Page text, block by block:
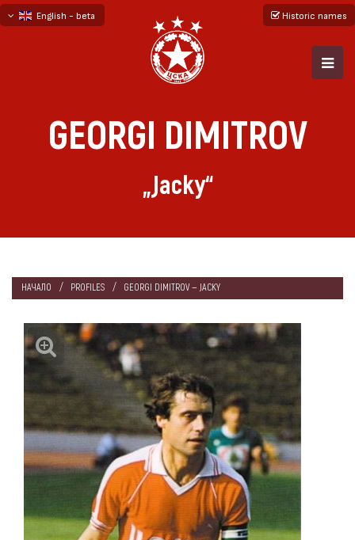
English - beta
Historic names
GEORGI DIMITROV
„Jacky“
НАЧАЛО PROFILES GEORGI DIMITROV — JACKY